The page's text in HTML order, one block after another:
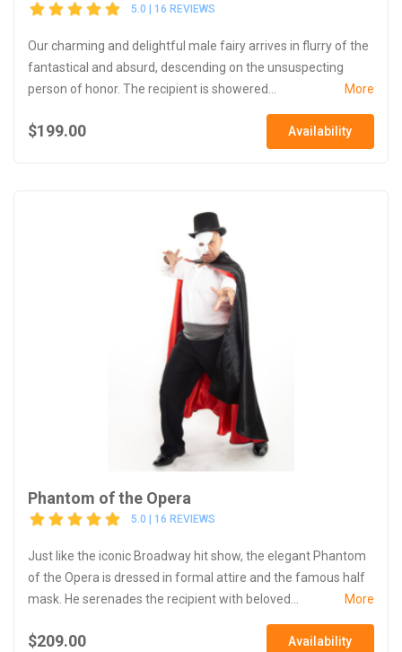
5.0 | 16 REVIEWS
Our charming and delightful male fairy arrives in flurry of the
fantastical and absurd, descending on the unsuspecting
person of honor. The recipient is showered...
More
$199.00 Availability
Phantom of the Opera
5.0 | 16 REVIEWS
Just like the iconic Broadway hit show, the elegant Phantom
of the Opera is dressed in formal attire and the famous half
mask. He serenades the recipient with beloved...
More
$209.00 Availability